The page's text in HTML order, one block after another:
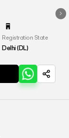
Registration State
Delhi (DL)